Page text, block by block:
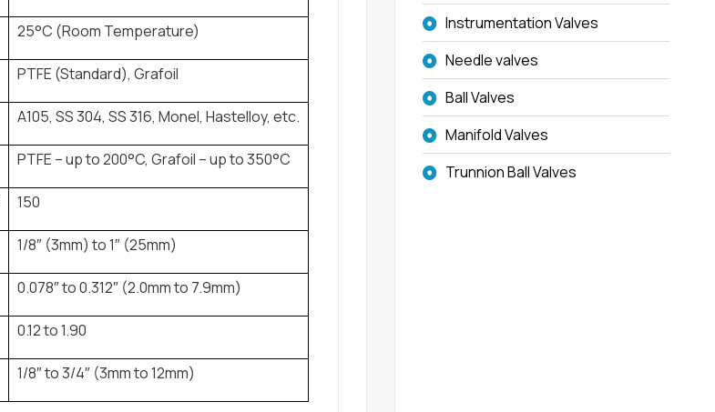
25°C (Room Temperature)
PTFE (Standard), Grafoil
A105, SS 304, SS 316, Monel, Hastelloy, etc.
PTFE – up to 200°C, Grafoil – up to 350°C
150
1/8″ (3mm) to 1″ (25mm)
0.078″ to 0.312″ (2.0mm to 7.9mm)
0.12 to 1.90
1/8″ to 3/4″ (3mm to 12mm)
Instrumentation Valves
Needle valves
Ball Valves
Manifold Valves
Trunnion Ball Valves